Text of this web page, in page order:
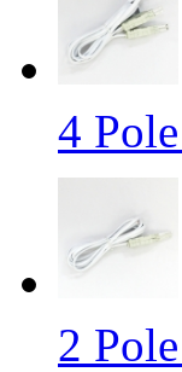
4
2